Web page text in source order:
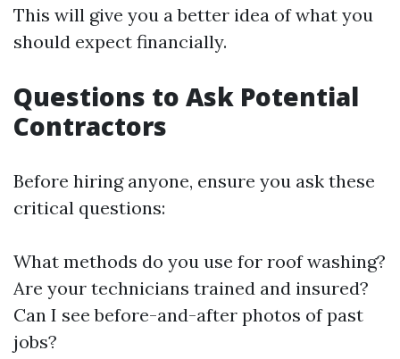
This will give you a better idea of what you
should expect financially.
Questions to Ask Potential
Contractors
Before hiring anyone, ensure you ask these
critical questions:
What methods do you use for roof washing?
Are your technicians trained and insured?
Can I see before-and-after photos of past
jobs?